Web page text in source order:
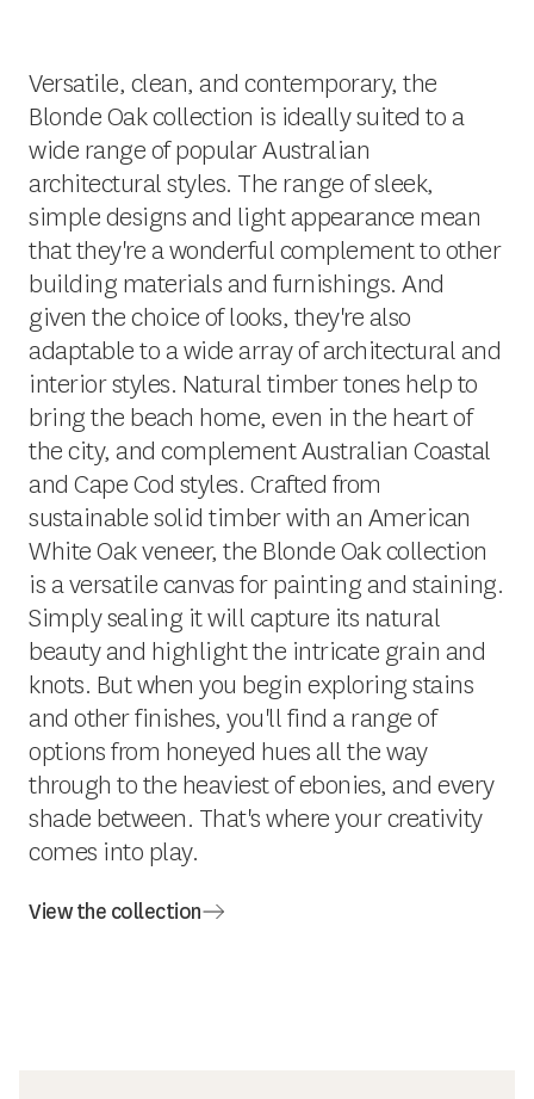
Versatile, clean, and contemporary, the
Blonde Oak collection is ideally suited to a
wide range of popular Australian
architectural styles. The range of sleek,
simple designs and light appearance mean
that they're a wonderful complement to other
building materials and furnishings. And
given the choice of looks, they're also
adaptable to a wide array of architectural and
interior styles. Natural timber tones help to
bring the beach home, even in the heart of
the city, and complement Australian Coastal
and Cape Cod styles. Crafted from
sustainable solid timber with an American
White Oak veneer, the Blonde Oak collection
is a versatile canvas for painting and staining.
Simply sealing it will capture its natural
beauty and highlight the intricate grain and
knots. But when you begin exploring stains
and other finishes, you'll find a range of
options from honeyed hues all the way
through to the heaviest of ebonies, and every
shade between. That's where your creativity
comes into play.
View the collection